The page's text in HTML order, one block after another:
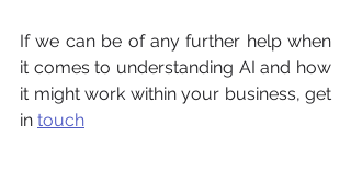
If we can be of any further help when
it comes to understanding AI and how
it might work within your business, get
in touch